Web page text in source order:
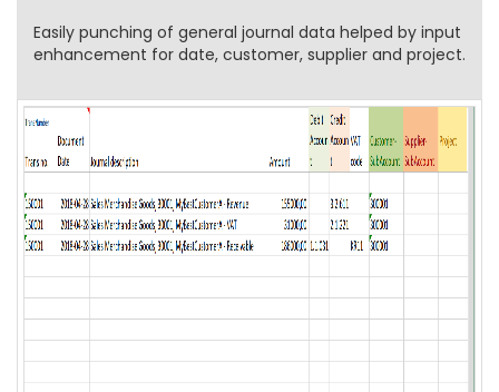
Easily punching of general journal data helped by input
enhancement for date, customer, supplier and project.